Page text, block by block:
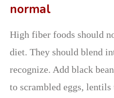
normal
High fiber foods should
diet. They should blend
recognize. Add black
to scrambled eggs, lentils